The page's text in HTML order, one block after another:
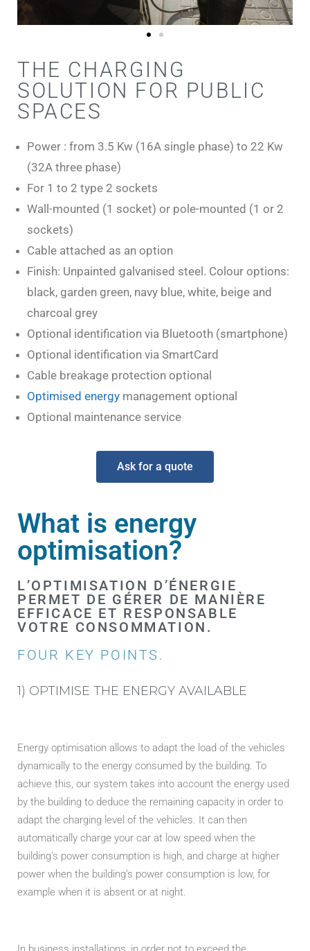
THE CHARGING
SOLUTION FOR PUBLIC
SPACES
Power : from 3.5 Kw (16A single phase) to 22 Kw
(32A three phase)
For 1 to 2 type 2 sockets
Wall-mounted (1 socket) or pole-mounted (1 or 2
sockets)
Cable attached as an option
Finish: Unpainted galvanised steel. Colour options:
black, garden green, navy blue, white, beige and
charcoal grey
Optional identification via Bluetooth (smartphone)
Optional identification via SmartCard
Cable breakage protection optional
Optimised energy management optional
Optional maintenance service
Ask for a quote
What is energy
optimisation?
L’OPTIMISATION D’ÉNERGIE
PERMET DE GÉRER DE MANIÈRE
EFFICACE ET RESPONSABLE
VOTRE CONSOMMATION.
FOUR KEY POINTS.
1) OPTIMISE THE ENERGY AVAILABLE
Energy optimisation allows to adapt the load of the vehicles
dynamically to the energy consumed by the building. To
achieve this, our system takes into account the energy used
by the building to deduce the remaining capacity in order to
adapt the charging level of the vehicles. It can then
automatically charge your car at low speed when the
building’s power consumption is high, and charge at higher
power when the building’s power consumption is low, for
example when it is absent or at night.